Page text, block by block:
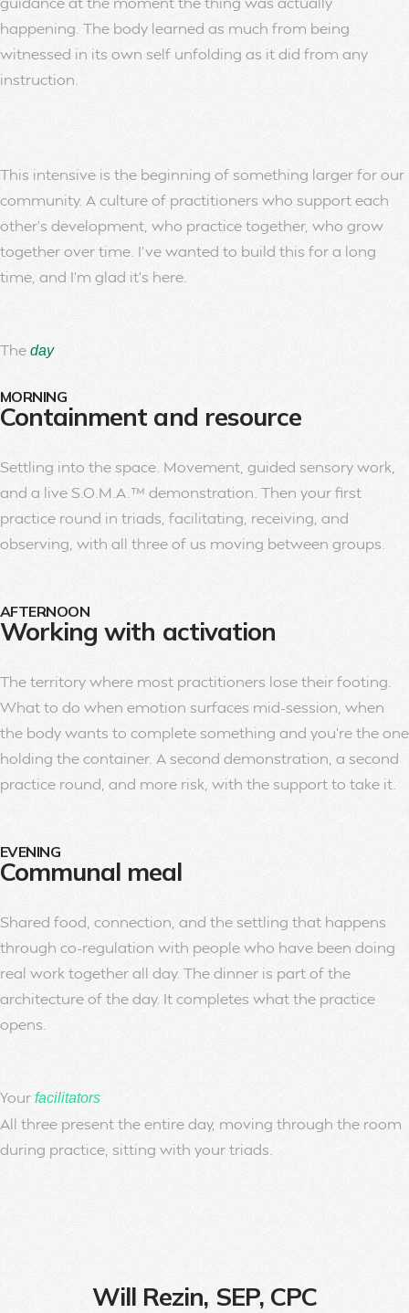
happening. The body learned as much from being
witnessed in its own self unfolding as it did from any
instruction.
This intensive is the beginning of something larger for our
community. A culture of practitioners who support each
other’s development, who practice together, who grow
together over time. I’ve wanted to build this for a long
time, and I’m glad it’s here.
The day
MORNING
Containment and resource
Settling into the space. Movement, guided sensory work,
and a live S.O.M.A.™ demonstration. Then your first
practice round in triads, facilitating, receiving, and
observing, with all three of us moving between groups.
AFTERNOON
Working with activation
The territory where most practitioners lose their footing.
What to do when emotion surfaces mid-session, when
the body wants to complete something and you’re the one
holding the container. A second demonstration, a second
practice round, and more risk, with the support to take it.
EVENING
Communal meal
Shared food, connection, and the settling that happens
through co-regulation with people who have been doing
real work together all day. The dinner is part of the
architecture of the day. It completes what the practice
opens.
Your facilitators
All three present the entire day, moving through the room
during practice, sitting with your triads.
Will Rezin, SEP, CPC